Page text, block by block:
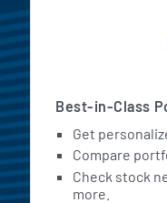
Best-in-Class
Get
Compare
Check stock
more.